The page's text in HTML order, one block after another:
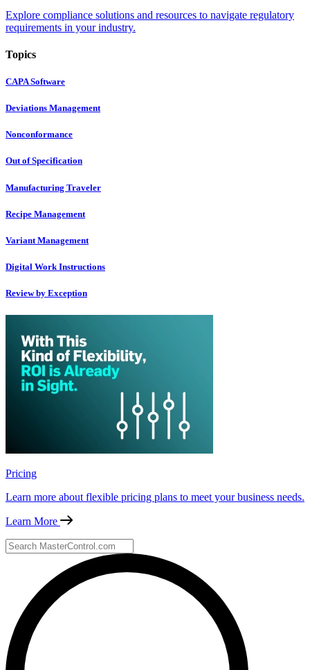
Explore compliance solutions and resources to navigate regulatory
requirements in your industry.
Topics
CAPA Software
Deviations Management
Nonconformance
Out of Specification
Manufacturing Traveler
Recipe Management
Variant Management
Digital Work Instructions
Review by Exception
Pricing
Learn more about flexible pricing plans to meet your business needs.
Learn More